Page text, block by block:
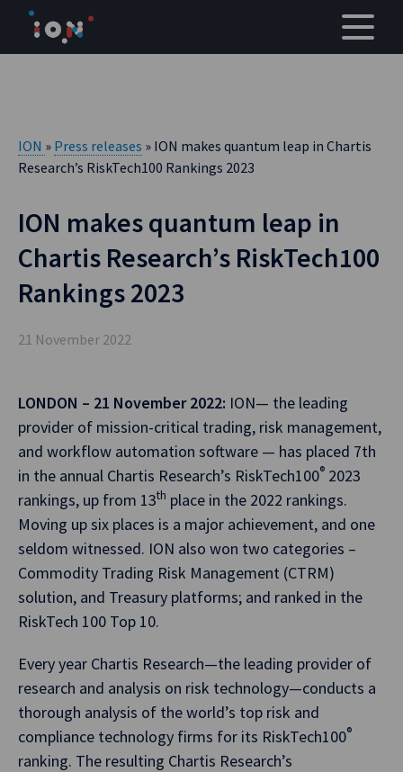
content
ION » Press releases » ION makes quantum leap in Chartis
Research’s RiskTech100 Rankings 2023
ION makes quantum leap in
Chartis Research’s RiskTech100
Rankings 2023
21 November 2022
LONDON – 21 November 2022: ION— the leading
provider of mission-critical trading, risk management,
and workflow automation software — has placed 7th
in the annual Chartis Research’s RiskTech100® 2023
rankings, up from 13th place in the 2022 rankings.
Moving up six places is a major achievement, and one
seldom witnessed. ION also won two categories –
Commodity Trading Risk Management (CTRM)
solution, and Treasury platforms; and ranked in the
RiskTech 100 Top 10.
Every year Chartis Research—the leading provider of
research and analysis on risk technology—conducts a
thorough analysis of the world’s top risk and
compliance technology firms for its RiskTech100®
ranking. The resulting Chartis Research’s